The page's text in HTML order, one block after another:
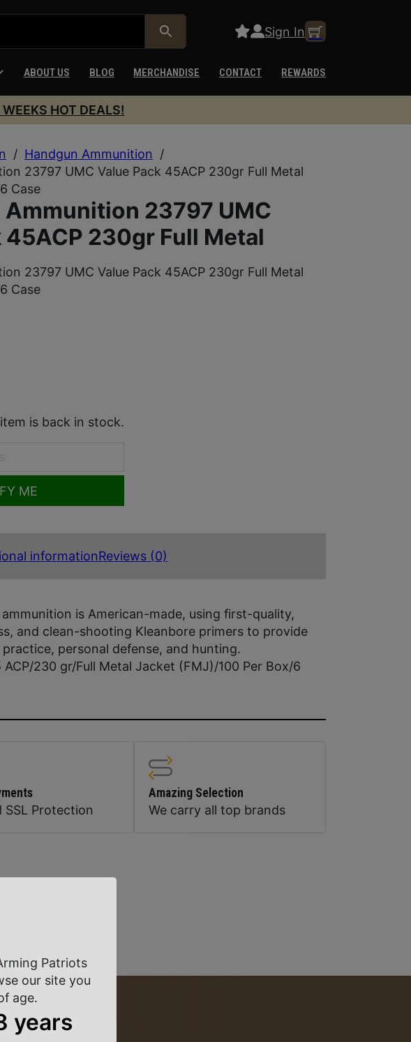
Sign In
ABOUT US BLOG MERCHANDISE CONTACT REWARDS
HOT DEALS!
/ Handgun Ammunition
/
23797 UMC Value Pack 45ACP 230gr Full Metal
Case
23797 UMC
45ACP 230gr Full Metal
23797 UMC Value Pack 45ACP 230gr Full Metal
Case
is back in stock.
ME
informationReviews (0)
is American-made, using first-quality,
and clean-shooting Kleanbore primers to provide
personal defense, and hunting.
230 gr/Full Metal Jacket (FMJ)/100 Per Box/6
SSL Protection
Amazing Selection
We carry all top brands
Patriots
our site you
age.
years